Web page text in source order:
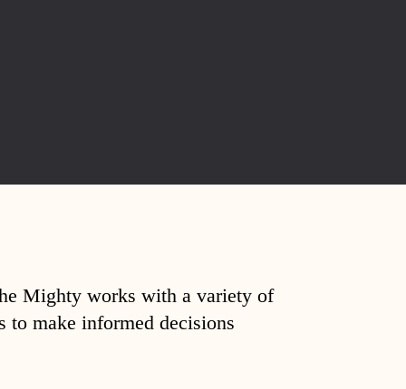
Mighty works with a variety of
to make informed decisions